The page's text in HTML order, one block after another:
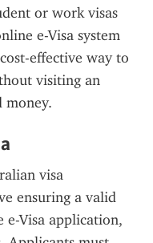
or work visas
e-Visa system
effective way to
visiting an
money.
visa
ensuring a valid
e-Visa application,